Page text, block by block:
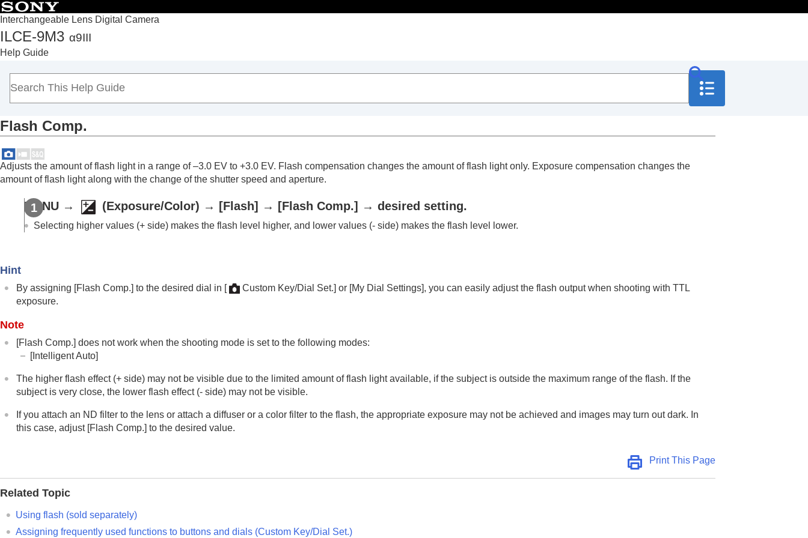
Interchangeable Lens Digital Camera
ILCE-9M3 α9III
Help Guide
Top
How to use the “Help Guide”
Notes on using your camera
Checking the camera and the supplied items
Basic operations
Finding functions from MENU
Using the shooting functions
Selecting a shooting mode
Convenient functions for shooting self-portrait videos and vlogs
Adjusting the exposure/metering modes
Log shooting settings
Adding effects to images
Self-timer (movie)
Shooting still images with a higher resolution
Setting the image quality and recording format
Using the flash
Using flash (sold separately)
Flash Mode
Flash Comp.
Adjusts the amount of flash light in a range of –3.0 EV to +3.0 EV. Flash compensation changes the amount of flash light only. Exposure compensation changes the
amount of flash light along with the change of the shutter speed and aperture.
MENU → (Exposure/Color) → [Flash] → [Flash Comp.] → desired setting.
Selecting higher values (+ side) makes the flash level higher, and lower values (- side) makes the flash level lower.
Hint
By assigning [Flash Comp.] to the desired dial in [ Custom Key/Dial Set.] or [My Dial Settings], you can easily adjust the flash output when shooting with TTL
exposure.
Note
[Flash Comp.] does not work when the shooting mode is set to the following modes:
[Intelligent Auto]
The higher flash effect (+ side) may not be visible due to the limited amount of flash light available, if the subject is outside the maximum range of the flash. If the
subject is very close, the lower flash effect (- side) may not be visible.
If you attach an ND filter to the lens or attach a diffuser or a color filter to the flash, the appropriate exposure may not be achieved and images may turn out dark. In
this case, adjust [Flash Comp.] to the desired value.
Print This Page
Related Topic
Using flash (sold separately)
Assigning frequently used functions to buttons and dials (Custom Key/Dial Set.)